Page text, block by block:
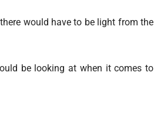
would have to be light from the
be looking at when it comes to